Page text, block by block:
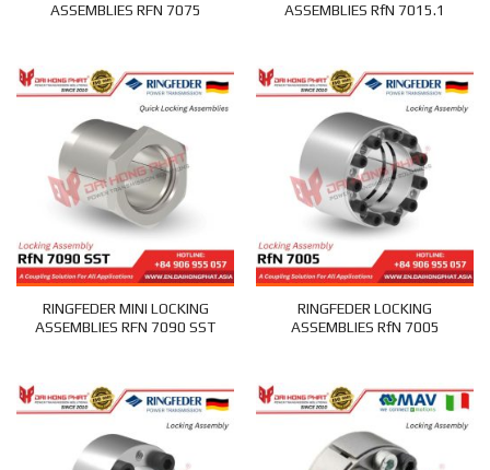
ASSEMBLIES RFN 7075
ASSEMBLIES RfN 7015.1
RINGFEDER MINI LOCKING
ASSEMBLIES RFN 7090 SST
RINGFEDER LOCKING
ASSEMBLIES RfN 7005